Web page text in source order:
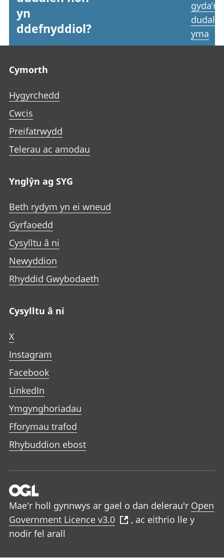
yn
ddefnyddiol?
gyda’r
yma
Cymorth
Hygyrchedd
Cwcis
Preifatrwydd
Telerau ac amodau
Ynglŷn ag SYG
Beth rydym yn ei wneud
Gyrfaoedd
Cysylltu â ni
Newyddion
Rhyddid Gwybodaeth
Cysylltu â ni
X
Instagram
Facebook
LinkedIn
Ymgynghoriadau
Fforymau trafod
Rhybuddion ebost
Mae'r holl gynnwys ar gael o dan delerau'r Open
Government Licence v3.0
, ac eithrio lle y
nodir fel arall